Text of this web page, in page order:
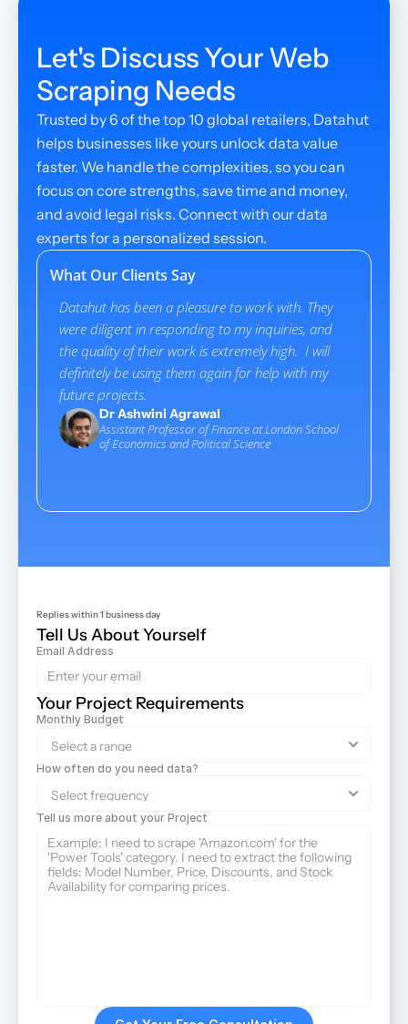
Let's Discuss Your Web
Scraping Needs
Trusted by 6 of the top 10 global retailers, Datahut
helps businesses like yours unlock data value
faster. We handle the complexities, so you can
focus on core strengths, save time and money,
and avoid legal risks. Connect with our data
experts for a personalized session.
What Our Clients Say
Datahut has been a pleasure to work with. They
were diligent in responding to my inquiries, and
the quality of their work is extremely high.  I will
definitely be using them again for help with my
future projects.
Dr Ashwini Agrawal
Assistant Professor of Finance at London School
of Economics and Political Science
Replies within 1 business day
Tell Us About Yourself
Email Address
Your Project Requirements
Monthly Budget
How often do you need data?
Tell us more about your Project